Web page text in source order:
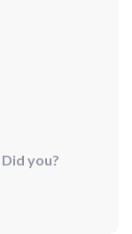
in the
changer in
you?